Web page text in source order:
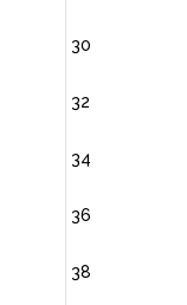
30
32
34
36
38